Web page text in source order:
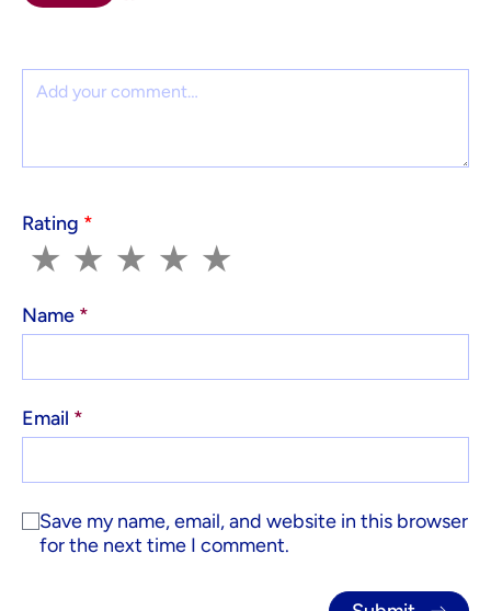
Comment
Rating *
1
★ 2
★ 3
★ 4
★ 5
★
Name *
Email *
Save my name, email, and website in this browser
for the next time I comment.